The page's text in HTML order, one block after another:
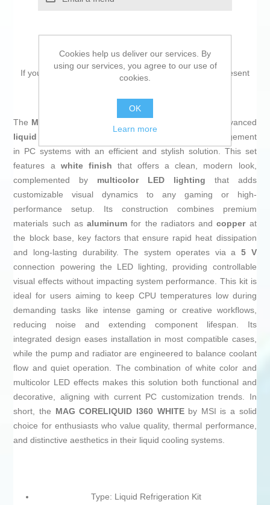
If you are looking for new market trending items, we present
The MAG CORELIQUID I360 WHITE
is an advanced
liquid cooling kit
designed to optimize thermal management
in PC systems with an efficient and stylish solution. This set
features a white finish that offers a clean, modern look,
complemented by multicolor LED lighting that adds
customizable visual dynamics to any gaming or high-
performance setup. Its construction combines premium
materials such asaluminum for the radiators andcopperat
the block base, key factors that ensure rapid heat dissipation
and long-lasting durability. The system operates via a5 V
connection powering the LED lighting, providing controllable
visual effects without impacting system performance. This kit is
ideal for users aiming to keep CPU temperatures low during
demanding tasks like intense gaming or creative workflows,
reducing noise and extending component lifespan. Its
integrated design eases installation in most compatible cases,
while the pump and radiator are engineered to balance coolant
flow and quiet operation. The combination of white color and
multicolor LED effects makes this solution both functional and
decorative, aligning with current PC customization trends. In
short, the MAG CORELIQUID I360 WHITEby MSI is a solid
choice for enthusiasts who value quality, thermal performance,
and distinctive aesthetics in their liquid cooling systems.
Type: Liquid Refrigeration Kit
Cookies help us deliver our services. By
using our services, you agree to our use of
cookies.
OK
Learn more